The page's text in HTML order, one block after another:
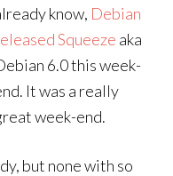
know, Debian
Squeeze aka
6.0 this week-
It was a really
week-end.
but none with so